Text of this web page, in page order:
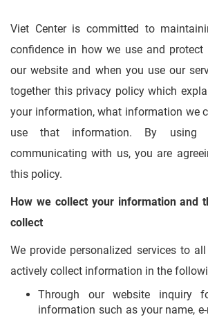
Viet Center is committed to
confidence in how we use and
our website and when you use our
together this privacy policy which
your information, what information we
use that information. By using
communicating with us, you are
this policy.
How we collect your information and
collect
We provide personalized services to
actively collect information in the
Through our website inquiry
information such as your name,